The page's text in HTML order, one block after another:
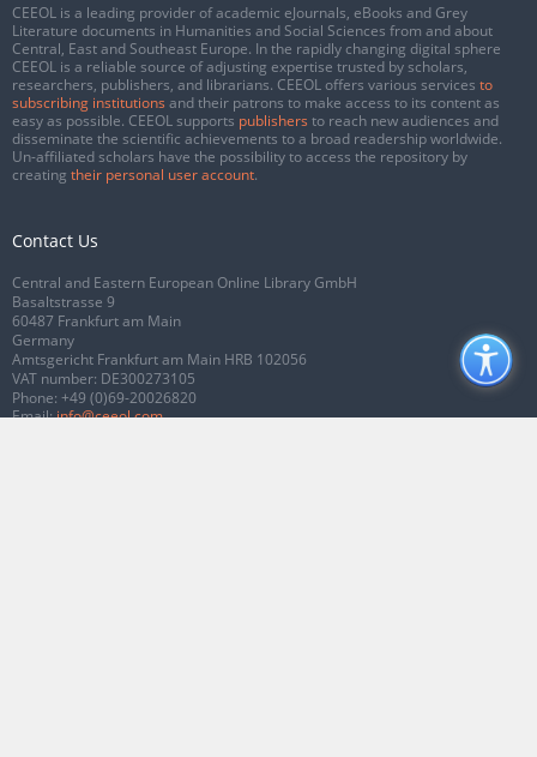
CEEOL is a leading provider of academic eJournals, eBooks and Grey
Literature documents in Humanities and Social Sciences from and about
Central, East and Southeast Europe. In the rapidly changing digital sphere
CEEOL is a reliable source of adjusting expertise trusted by scholars,
researchers, publishers, and librarians. CEEOL offers various services to
subscribing institutions and their patrons to make access to its content as
easy as possible. CEEOL supports publishers to reach new audiences and
disseminate the scientific achievements to a broad readership worldwide.
Un-affiliated scholars have the possibility to access the repository by
creating their personal user account.
Contact Us
Central and Eastern European Online Library GmbH
Basaltstrasse 9
60487 Frankfurt am Main
Germany
Amtsgericht Frankfurt am Main HRB 102056
VAT number: DE300273105
Phone: +49 (0)69-20026820
Email:info@ceeol.com